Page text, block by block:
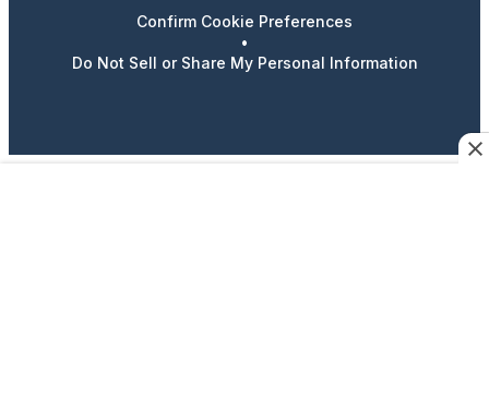
Confirm Cookie Preferences
•
Do Not Sell or Share My Personal Information